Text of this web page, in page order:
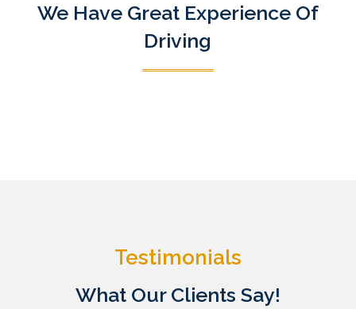
We Have Great Experience Of
Driving
Testimonials
What Our Clients Say!